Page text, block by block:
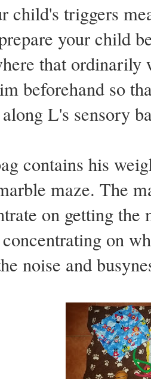
child's triggers
your child
that ordinarily
beforehand so
L's sensory
contains his
maze. The
on getting
on
noise and